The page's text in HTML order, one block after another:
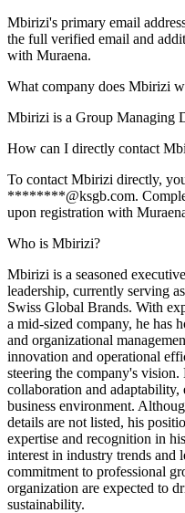
Mbirizi's primary email
the full verified email and
with Muraena.
What company does Mbirizi
Mbirizi is a Group Managing
How can I directly contact
To contact Mbirizi directly,
********@ksgb.com.
upon registration with
Who is Mbirizi?
Mbirizi is a seasoned
leadership, currently serving
Swiss Global Brands. With
a mid-sized company, he has
and organizational
innovation and operational
steering the company's
collaboration and adaptability,
business environment.
details are not listed, his
expertise and recognition in
interest in industry trends and
commitment to professional
organization are expected to
sustainability.